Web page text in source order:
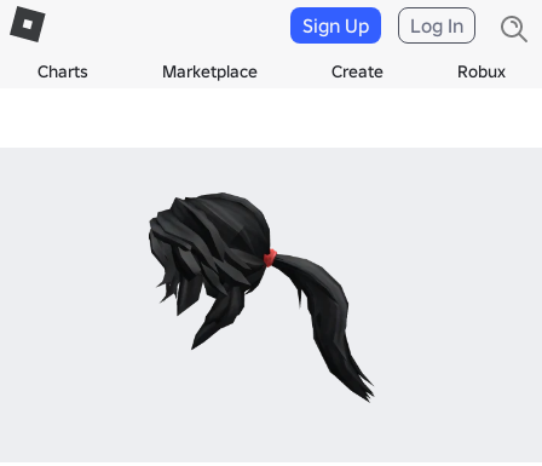
Charts Marketplace Create Robux
Sign Up Log In